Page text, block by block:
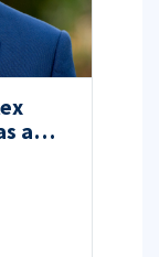
a